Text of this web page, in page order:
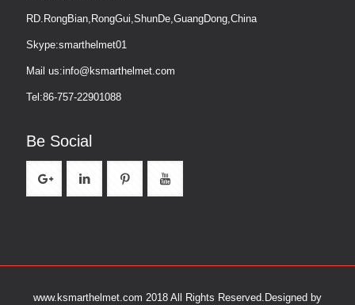
RD.RongBian,RongGui,ShunDe,GuangDong,China
Skype:smarthelmet01
Mail us:info@ksmarthelmet.com
Tel:86-757-22901088
Be Social
www.ksmarthelmet.com 2018 All Rights Reserved. Designed by